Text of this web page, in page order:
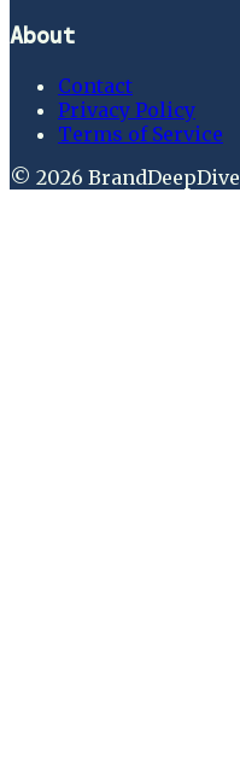
About
Contact
Privacy Policy
Terms of Service
© 2026 BrandDeepDive